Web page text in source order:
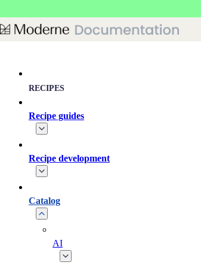
RECIPES
Recipe guides
Recipe development
Catalog
AI